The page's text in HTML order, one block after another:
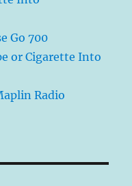
Go 700
or Cigarette Into
Radio